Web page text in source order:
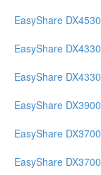
EasyShare DX4530
EasyShare DX4330
EasyShare DX4330
EasyShare DX3900
EasyShare DX3700
EasyShare DX3700